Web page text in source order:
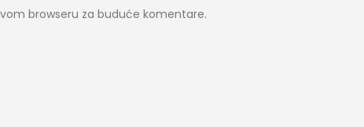
browseru za buduće komentare.